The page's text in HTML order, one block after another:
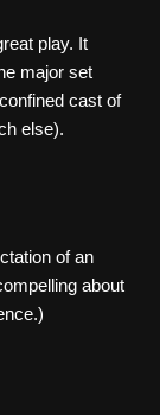
play. It
major set
cast of
else).
of an
about